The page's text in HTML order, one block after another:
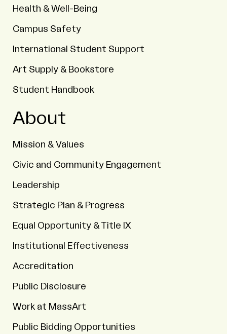
Health & Well-Being
Campus Safety
International Student Support
Art Supply & Bookstore
Student Handbook
About
Mission & Values
Civic and Community Engagement
Leadership
Strategic Plan & Progress
Equal Opportunity & Title IX
Institutional Effectiveness
Accreditation
Public Disclosure
Work at MassArt
Public Bidding Opportunities